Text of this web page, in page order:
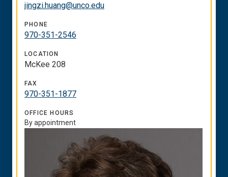
jingzi.huang@unco.edu
PHONE
970-351-2546
LOCATION
McKee 208
FAX
970-351-1877
OFFICE HOURS
By appointment